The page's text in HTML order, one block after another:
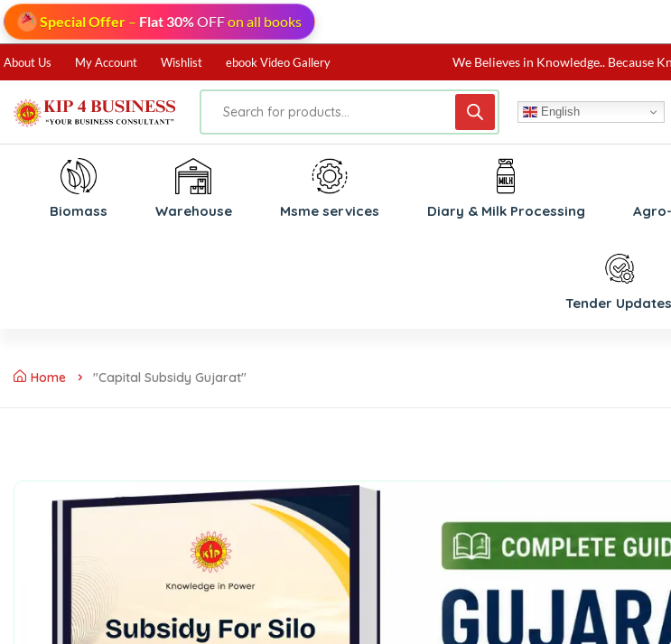
Special Offer – Flat 30%OFFon all books
About Us My Account Wishlist ebook Video Gallery We Believes in Knowledge.. Because
English
Biomass ⁠Warehouse ⁠Msme services Diary & Milk Processing
Tender Updates
Home "Capital Subsidy Gujarat"